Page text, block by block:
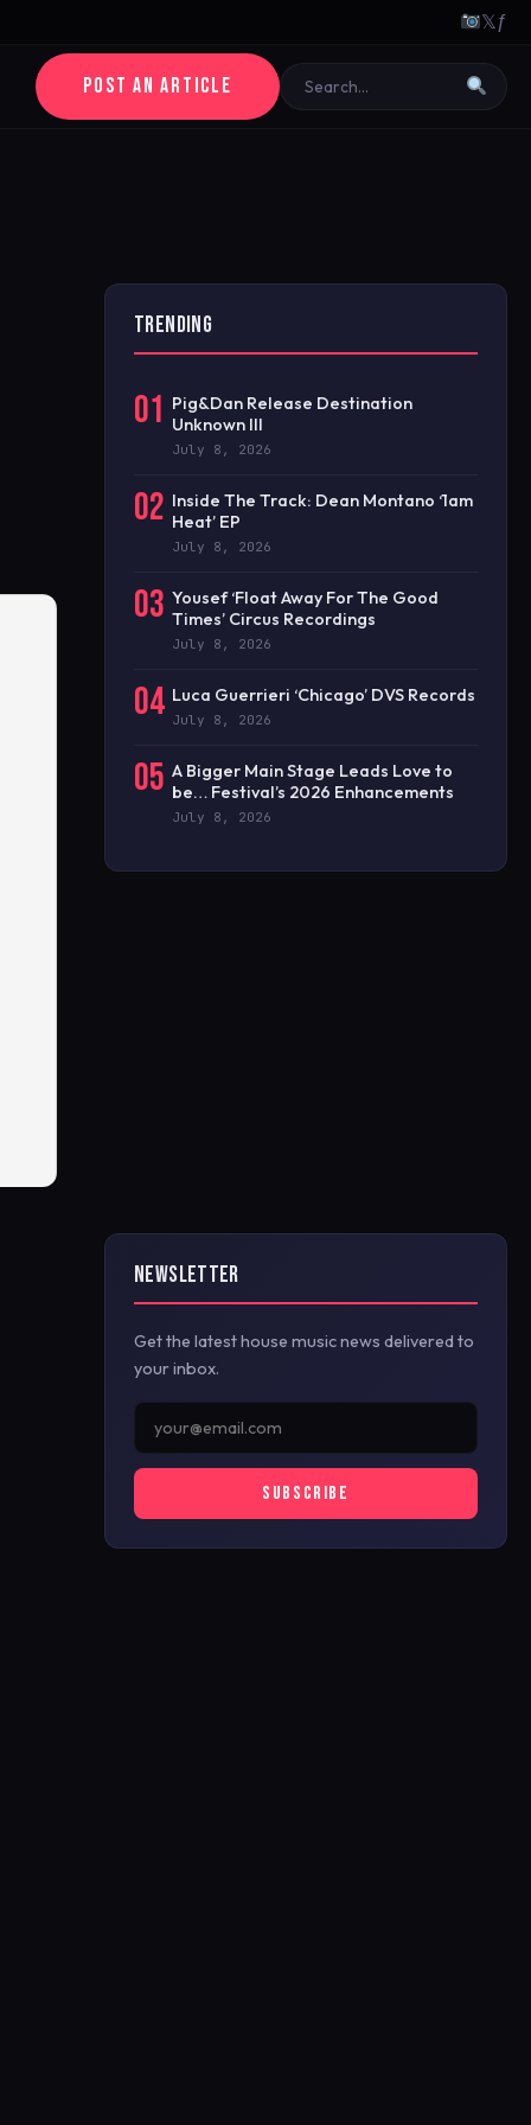
𝕏ƒ
POST AN ARTICLE
TRENDING
01 Pig&Dan Release Destination
Unknown III
July 8, 2026
02 Inside The Track: Dean Montano ‘1am
Heat’ EP
July 8, 2026
03 Yousef ‘Float Away For The Good
Times’ Circus Recordings
July 8, 2026
04 Luca Guerrieri ‘Chicago’ DVS Records
July 8, 2026
05 A Bigger Main Stage Leads Love to
be… Festival’s 2026 Enhancements
July 8, 2026
NEWSLETTER
Get the latest house music news delivered to
your inbox.
SUBSCRIBE